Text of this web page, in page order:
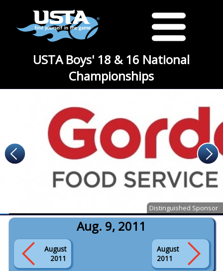
USTA Boys' 18 & 16 National
Championships
Distinguished Sponsor
Aug. 9, 2011
August
2011
August
2011